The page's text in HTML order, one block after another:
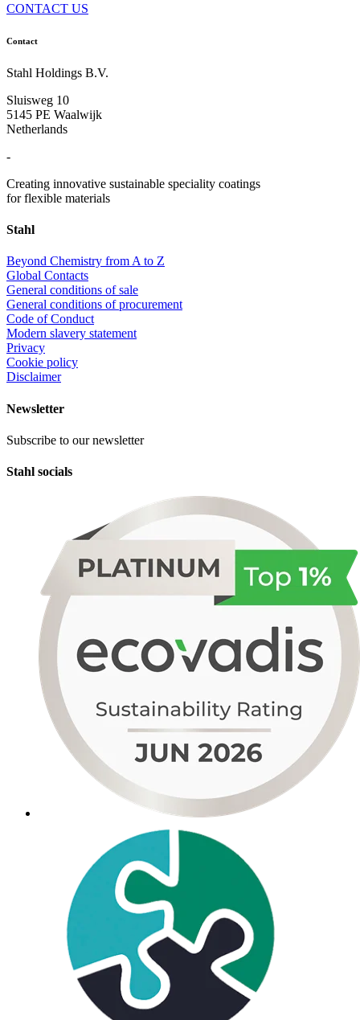
CONTACT US
Contact
Stahl Holdings B.V.
Sluisweg 10
5145 PE Waalwijk
Netherlands
-
Creating innovative sustainable speciality coatings
for flexible materials
Stahl
Beyond Chemistry from A to Z
Global Contacts
General conditions of sale
General conditions of procurement
Code of Conduct
Modern slavery statement
Privacy
Cookie policy
Disclaimer
Newsletter
Subscribe to our newsletter
Stahl socials